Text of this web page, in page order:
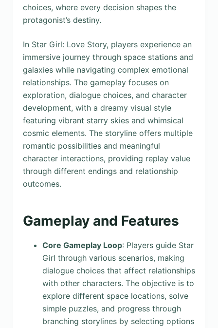
choices, where every decision shapes the
protagonist’s destiny.
In Star Girl: Love Story, players experience an
immersive journey through space stations and
galaxies while navigating complex emotional
relationships. The gameplay focuses on
exploration, dialogue choices, and character
development, with a dreamy visual style
featuring vibrant starry skies and whimsical
cosmic elements. The storyline offers multiple
romantic possibilities and meaningful
character interactions, providing replay value
through different endings and relationship
outcomes.
Gameplay and Features
Core Gameplay Loop: Players guide Star
Girl through various scenarios, making
dialogue choices that affect relationships
with other characters. The objective is to
explore different space locations, solve
simple puzzles, and progress through
branching storylines by selecting options